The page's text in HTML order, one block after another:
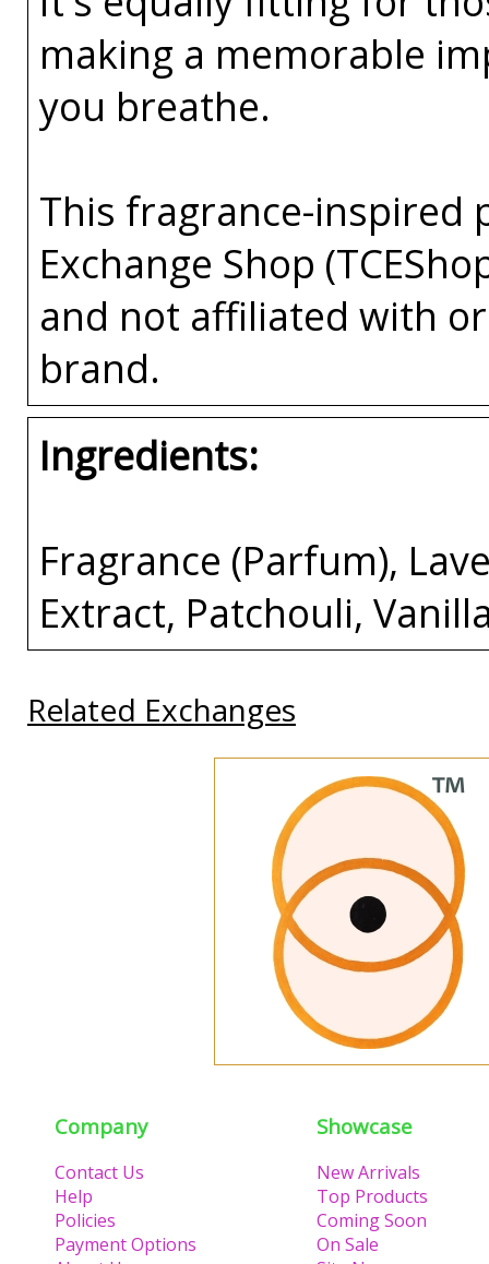
making a memorable
you breathe.
This fragrance-inspired
Exchange Shop
and not affiliated with
brand.
Ingredients:
Fragrance (Parfum),
Extract, Patchouli,
Related Exchanges
Company
Contact Us
Help
Policies
Payment Options
Showcase
New Arrivals
Top Products
Coming Soon
On Sale